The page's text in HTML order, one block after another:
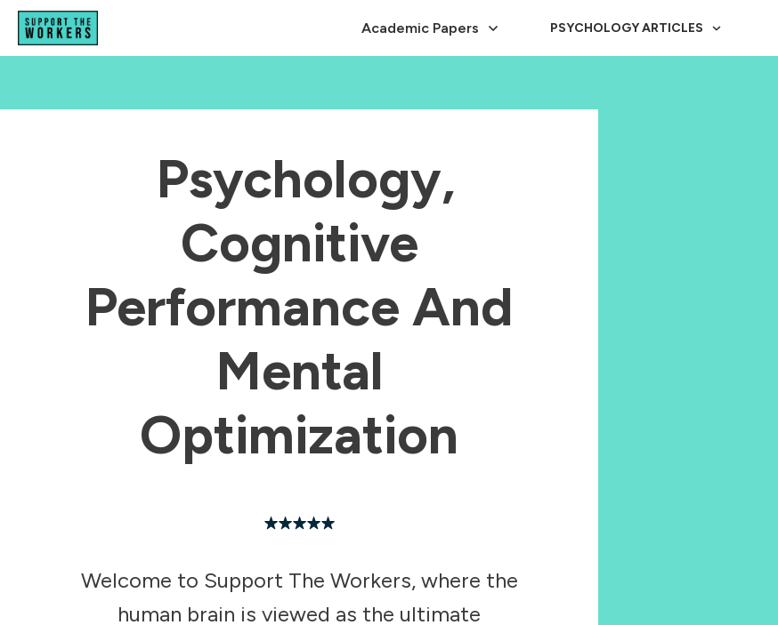
Academic Papers PSYCHOLOGY ARTICLES
Psychology,
Cognitive
Performance And
Mental
Optimization
Welcome to Support The Workers, where the
human brain is viewed as the ultimate